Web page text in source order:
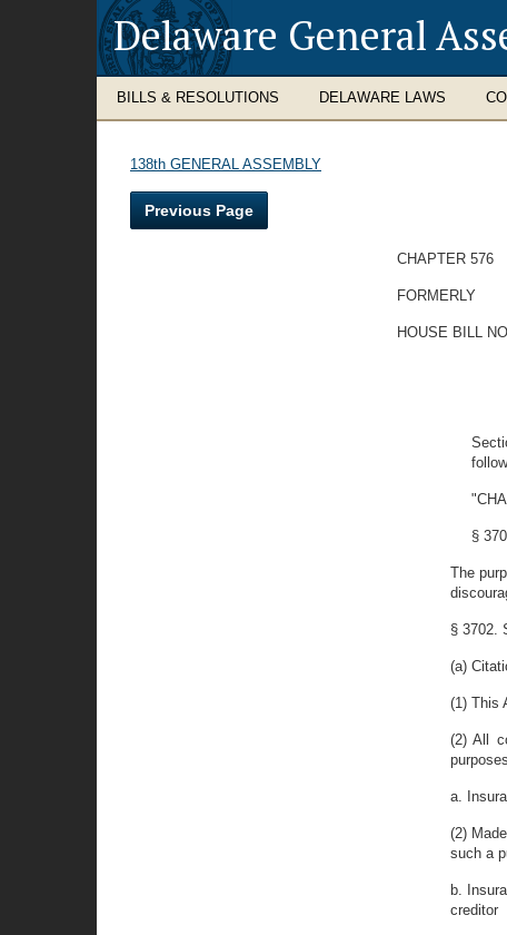
Delaware General
BILLS & RESOLUTIONS DELAWARE LAWS
138th GENERAL ASSEMBLY
Previous Page
CHAPTER 576
FORMERLY
HOUSE BILL
§
The
§ 3702.
(a)
(1) This
(2) All
a.
(2)
such a
b.
creditor